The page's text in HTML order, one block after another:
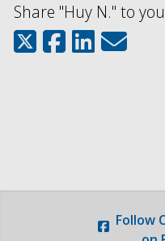
City Council
Spanish)
My Westside
Share "Huy N." to
Follow